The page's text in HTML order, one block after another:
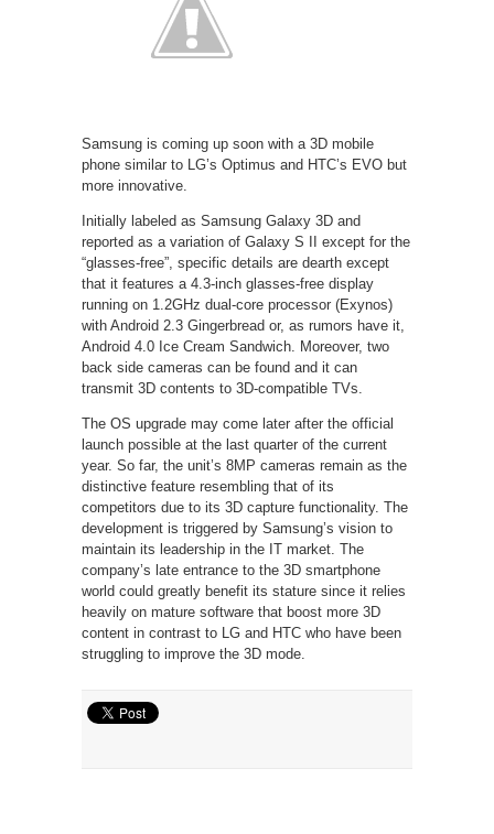
Samsung is coming up soon with a 3D mobile
phone similar to LG’s Optimus and HTC’s EVO but
more innovative.
Initially labeled as Samsung Galaxy 3D and
reported as a variation of Galaxy S II except for the
“glasses-free”, specific details are dearth except
that it features a 4.3-inch glasses-free display
running on 1.2GHz dual-core processor (Exynos)
with Android 2.3 Gingerbread or, as rumors have it,
Android 4.0 Ice Cream Sandwich. Moreover, two
back side cameras can be found and it can
transmit 3D contents to 3D-compatible TVs.
The OS upgrade may come later after the official
launch possible at the last quarter of the current
year. So far, the unit’s 8MP cameras remain as the
distinctive feature resembling that of its
competitors due to its 3D capture functionality. The
development is triggered by Samsung’s vision to
maintain its leadership in the IT market. The
company’s late entrance to the 3D smartphone
world could greatly benefit its stature since it relies
heavily on mature software that boost more 3D
content in contrast to LG and HTC who have been
struggling to improve the 3D mode.